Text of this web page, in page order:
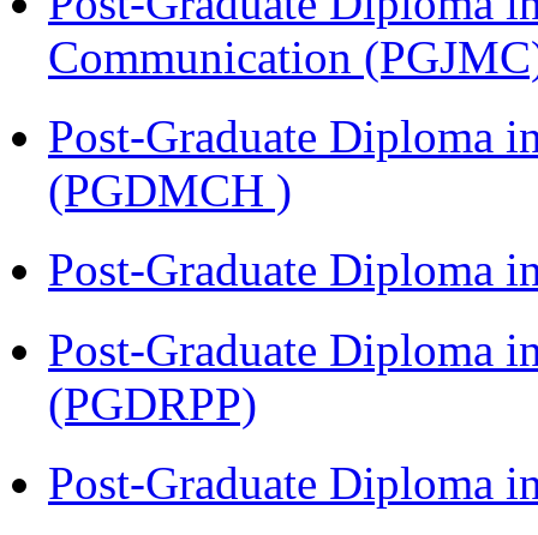
Communication
Post-Graduate Diploma
(PGDMCH )
Post-Graduate Diploma
Post-Graduate Diploma
(PGDRPP)
Post-Graduate Diploma